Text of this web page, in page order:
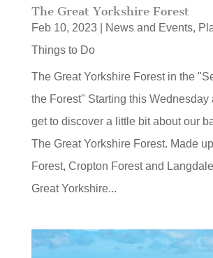
The Great Yorkshire Forest
Feb 10, 2023| News and Events,
Things to Do
The Great Yorkshire Forest in the
the Forest" Starting this Wednesday
get to discover a little bit about our
The Great Yorkshire Forest. Made
Forest, Cropton Forest and
Great Yorkshire...